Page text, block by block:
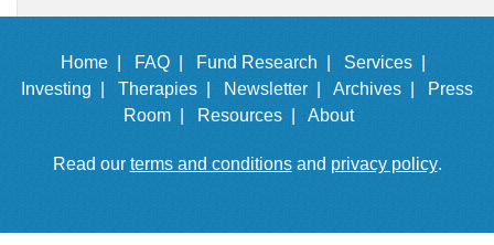
Home | FAQ | Fund Research |
Services |
Investing |
Therapies | Newsletter | Archives |
Press
Room |
Resources | About
Read our terms and conditionsand privacy policy.